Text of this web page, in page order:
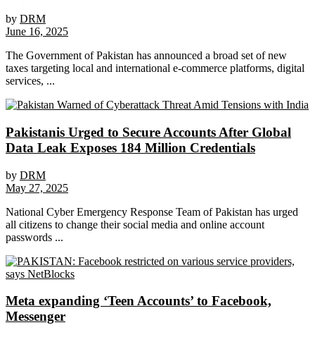
by DRM
June 16, 2025
The Government of Pakistan has announced a broad set of new
taxes targeting local and international e-commerce platforms, digital
services, ...
Pakistanis Urged to Secure Accounts After Global
Data Leak Exposes 184 Million Credentials
by DRM
May 27, 2025
National Cyber Emergency Response Team of Pakistan has urged
all citizens to change their social media and online account
passwords ...
Meta expanding ‘Teen Accounts’ to Facebook,
Messenger